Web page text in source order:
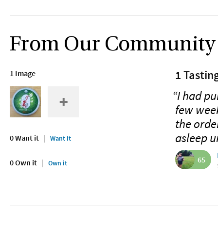
From Our Community
1 Image
0 Want it Want it
0 Own it Own it
1
“I had
few
the
asleep
65